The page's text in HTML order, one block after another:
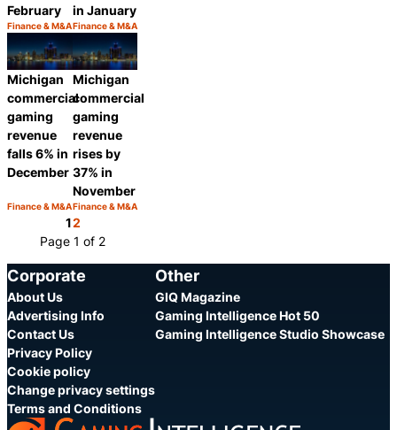
February
Category:
Finance & M&A
Share
in January
Category:
Finance & M&A
Michigan
commercial
gaming
revenue
falls 6% in
December
Category:
Finance & M&A
Share
Michigan
commercial
gaming
revenue
rises by
37% in
November
Category:
Finance & M&A
12
Page 1 of 2
Corporate
About Us
Advertising Info
Contact Us
Privacy Policy
Cookie policy
Change privacy settings
Terms and Conditions
Other
GIQ Magazine
Gaming Intelligence Hot 50
Gaming Intelligence Studio Showcase